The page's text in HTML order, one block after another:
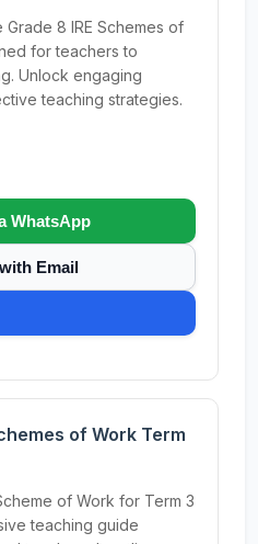
8 IRE Schemes of
for teachers to
Unlock engaging
teaching strategies.
WhatsApp
Email
of Work Term
of Work for Term 3
teaching guide